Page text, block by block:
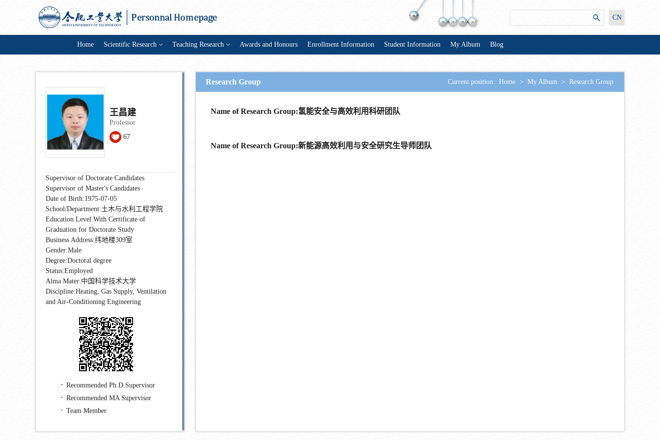
CN
Home Scientific Research Teaching Research Awards and Honours Enrollment Information Student Information My Album Blog
王昌建
Professor
67
Supervisor of Doctorate Candidates
Supervisor of Master's Candidates
Date of Birth:1975-07-05
School/Department:土木与水利工程学院
Education Level:With Certificate of
Graduation for Doctorate Study
Business Address:纬地楼309室
Gender:Male
Degree:Doctoral degree
Status:Employed
Alma Mater:中国科学技术大学
Discipline:Heating, Gas Supply, Ventilation
and Air-Conditioning Engineering
Recommended Ph.D.Supervisor
Recommended MA Supervisor
Team Member
Research Group Current position: Home > My Album > Research Group
Name of Research Group:氢能安全与高效利用科研团队
Name of Research Group:新能源高效利用与安全研究生导师团队